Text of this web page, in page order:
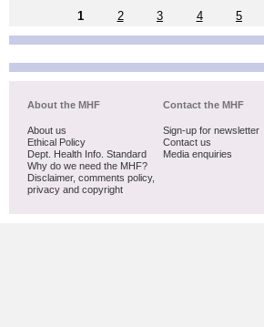
1
2 3 4 5
About the MHF
About us
Ethical Policy
Dept. Health Info. Standard
Why do we need the MHF?
Disclaimer, comments policy,
privacy and copyright
Contact the MHF
Sign-up for newsletter
Contact us
Media enquiries